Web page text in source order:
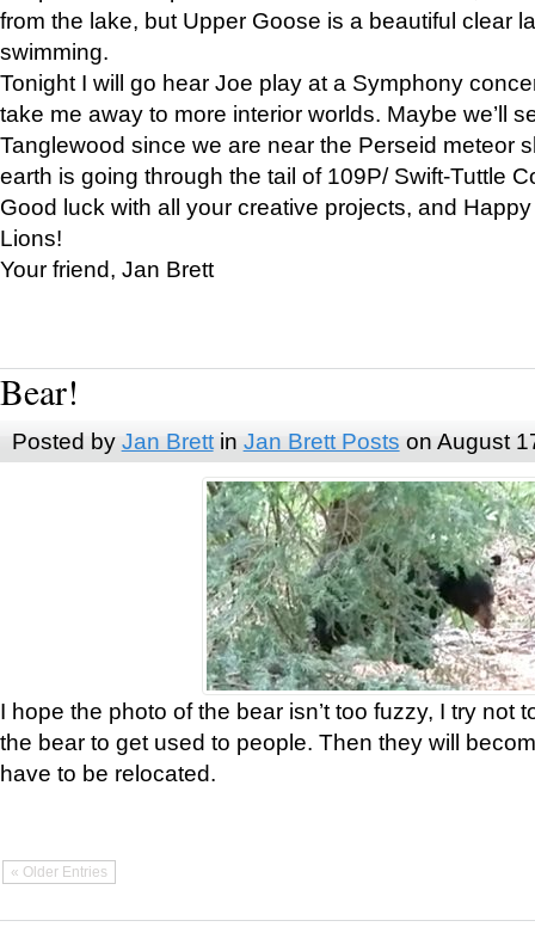
from the lake, but Upper Goose is a beautiful clear
swimming.
Tonight I will go hear Joe play at a Symphony
take me away to more interior worlds. Maybe we’ll
Tanglewood since we are near the Perseid meteor
earth is going through the tail of 109P/ Swift-Tuttle
Good luck with all your creative projects, and
Lions!
Your friend, Jan Brett
Bear!
Posted by Jan Brettin Jan Brett Posts on August
I hope the photo of the bear isn’t too fuzzy, I try not
the bear to get used to people. Then they will
have to be relocated.
« Older Entries